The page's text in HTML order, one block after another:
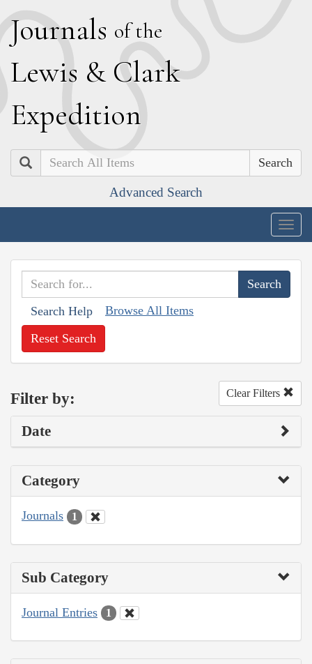
Journals of the
Lewis & Clark
Expedition
Search
Advanced Search
Search Help Browse All Items
Reset Search
Filter by: Clear Filters
Date
Category
Journals 1
Sub Category
Journal Entries 1